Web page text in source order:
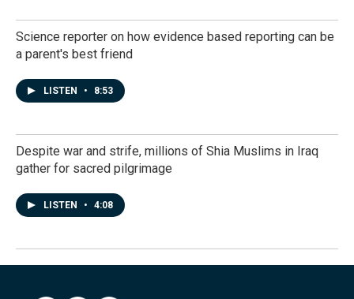
Science reporter on how evidence based reporting can be
a parent's best friend
LISTEN • 8:53
Despite war and strife, millions of Shia Muslims in Iraq
gather for sacred pilgrimage
LISTEN • 4:08